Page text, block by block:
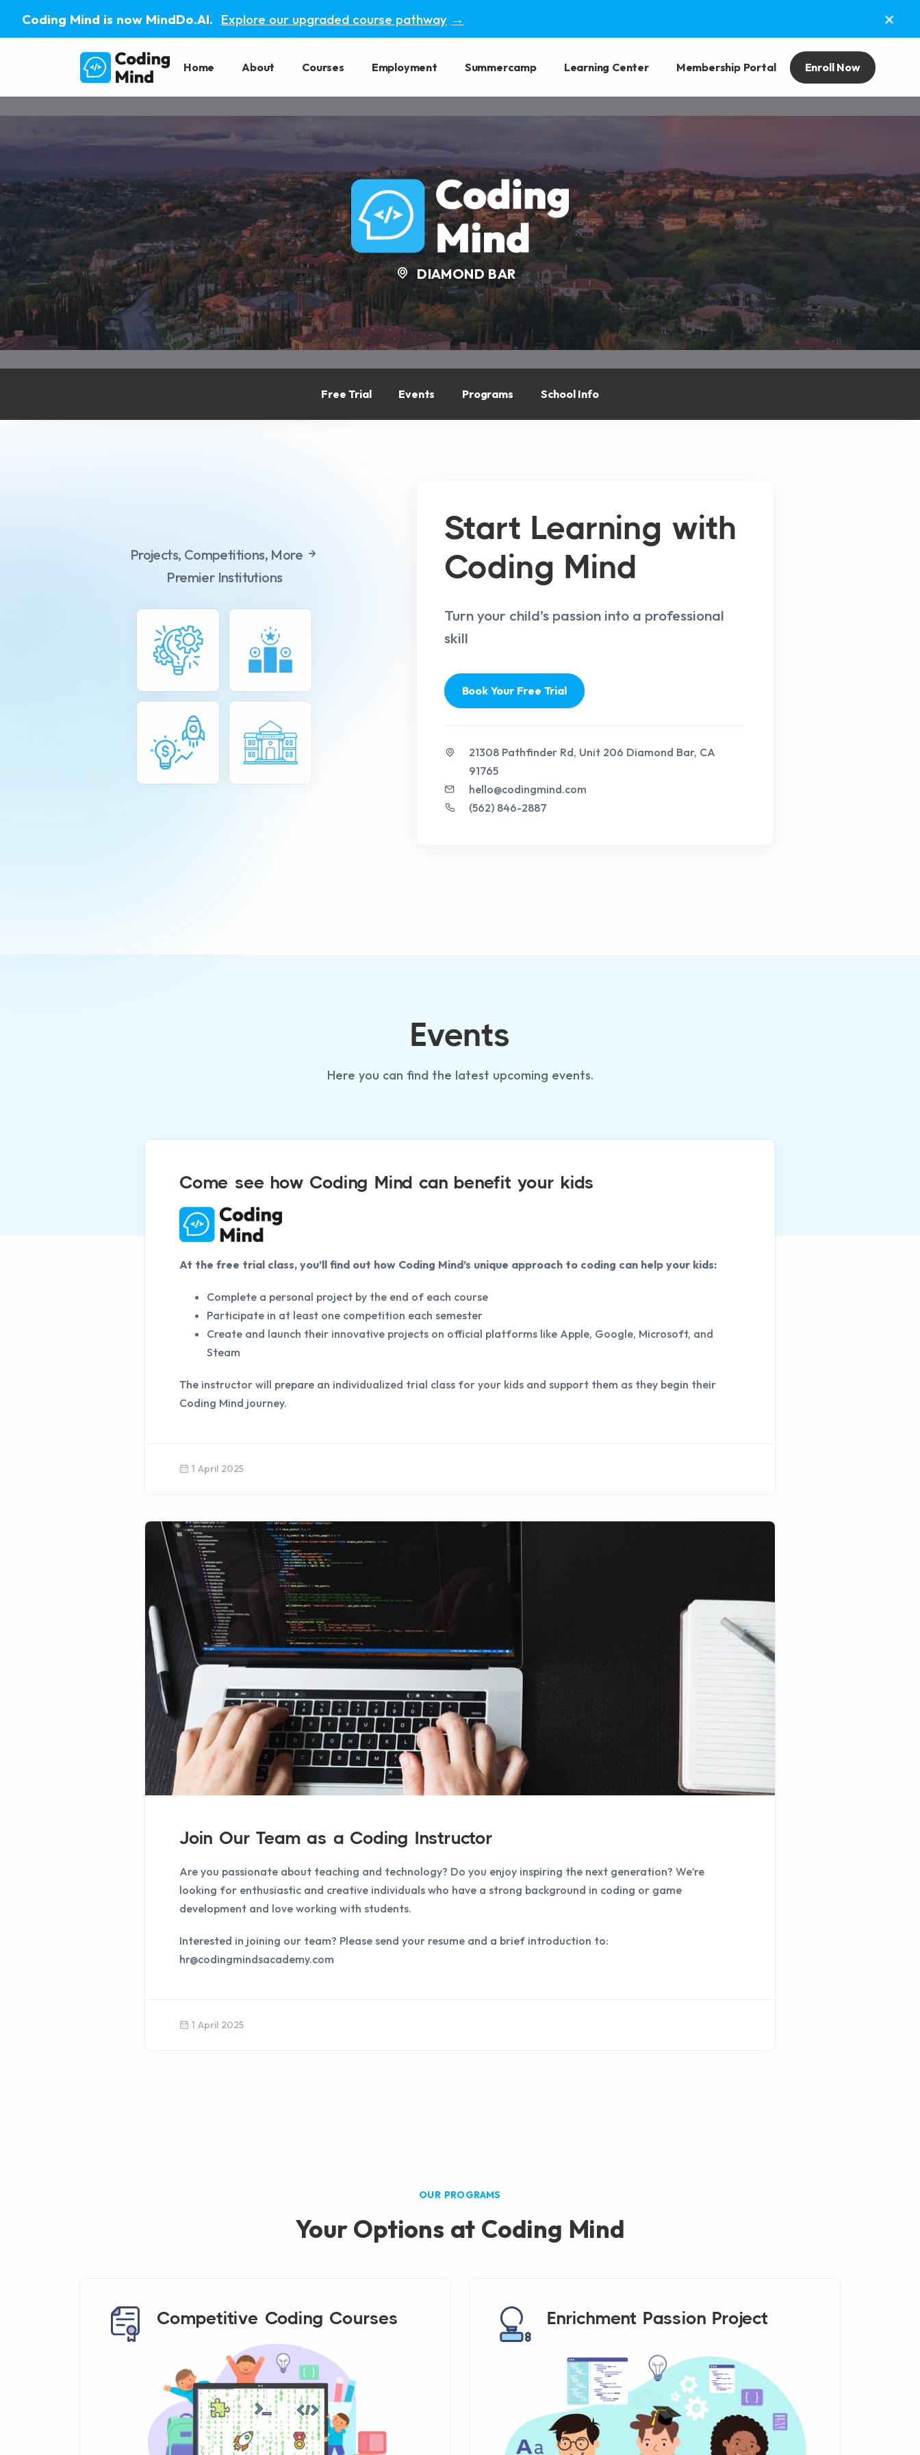
Coding Mind is now MindDo.AI. Explore our upgraded course pathway → ×
Home About Courses Employment Summercamp Learning Center Membership Portal Enroll Now
DIAMOND BAR
Free Trial Events Programs School Info
Projects, Competitions, More
Premier Institutions
Start Learning with
Coding Mind
Turn your child’s passion into a professional
skill
Book Your Free Trial
21308 Pathfinder Rd, Unit 206 Diamond Bar, CA
91765
hello@codingmind.com
(562) 846-2887
Events
Here you can find the latest upcoming events.
Come see how Coding Mind can benefit your kids
At the free trial class, you’ll find out how Coding Mind’s unique approach to coding can help your kids:
Complete a personal project by the end of each course
Participate in at least one competition each semester
Create and launch their innovative projects on official platforms like Apple, Google, Microsoft, and
Steam
The instructor will prepare an individualized trial class for your kids and support them as they begin their
Coding Mind journey.
1 April 2025
Join Our Team as a Coding Instructor
Are you passionate about teaching and technology? Do you enjoy inspiring the next generation? We’re
looking for enthusiastic and creative individuals who have a strong background in coding or game
development and love working with students.
Interested in joining our team? Please send your resume and a brief introduction to:
hr@codingmindsacademy.com
1 April 2025
OUR PROGRAMS
Your Options at Coding Mind
Competitive Coding Courses Enrichment Passion Project